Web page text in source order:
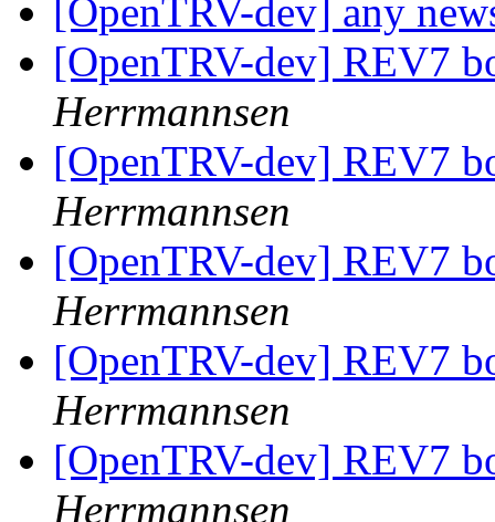
[OpenTRV-dev] any
[OpenTRV-dev] REV7
Herrmannsen
[OpenTRV-dev] REV7
Herrmannsen
[OpenTRV-dev] REV7
Herrmannsen
[OpenTRV-dev] REV7
Herrmannsen
[OpenTRV-dev] REV7
Herrmannsen